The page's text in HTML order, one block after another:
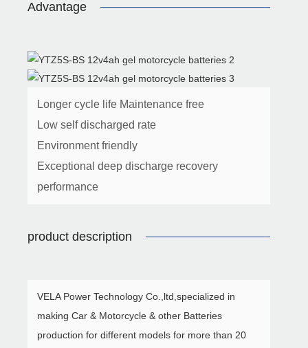
Advantage
Longer cycle life Maintenance free
Low self discharged rate
Environment friendly
Exceptional deep discharge recovery
performance
product description
VELA Power Technology Co.,ltd,specialized in
making Car & Motorcycle & other Batteries
production for different models for more than 20